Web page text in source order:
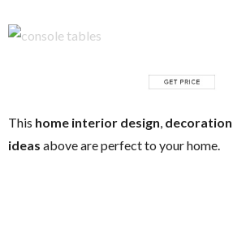
This home interior design, decoration
ideas above are perfect to your home.